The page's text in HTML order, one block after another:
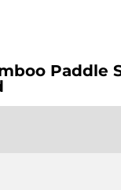
Paddle